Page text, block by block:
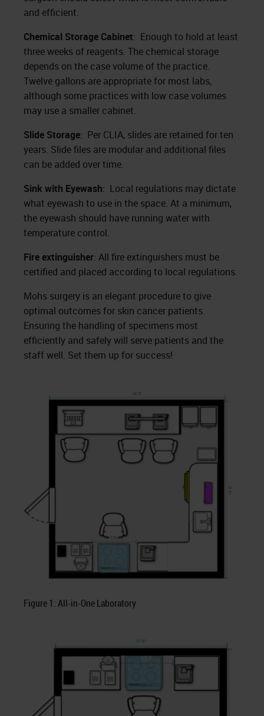
and efficient.
Chemical Storage Cabinet: Enough to hold at least
three weeks of reagents. The chemical storage
depends on the case volume of the practice.
Twelve gallons are appropriate for most labs,
although some practices with low case volumes
may use a smaller cabinet.
Slide Storage: Per CLIA, slides are retained for ten
years. Slide files are modular and additional files
can be added over time.
Sink with Eyewash: Local regulations may dictate
what eyewash to use in the space. At a minimum,
the eyewash should have running water with
temperature control.
Fire extinguisher: All fire extinguishers must be
certified and placed according to local regulations.
Mohs surgery is an elegant procedure to give
optimal outcomes for skin cancer patients.
Ensuring the handling of specimens most
efficiently and safely will serve patients and the
staff well. Set them up for success!
Figure 1: All-in-One Laboratory